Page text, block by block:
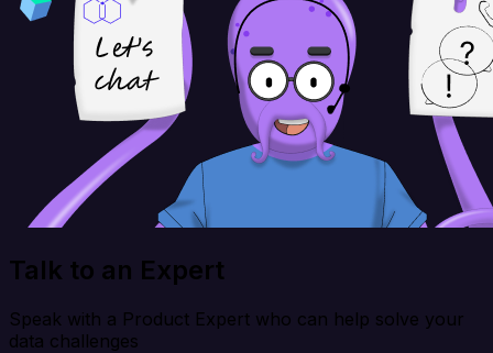
Talk to an Expert
Speak with a Product Expert who can help solve your
data challenges